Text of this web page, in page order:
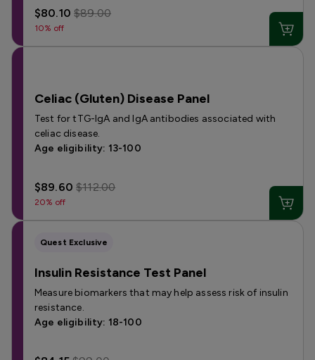
$80.10$89.00
10% off
Celiac (Gluten) Disease Panel
Test for tTG-IgA and IgA antibodies associated with
celiac disease.
Age eligibility: 13-100
$89.60$112.00
20% off
Quest Exclusive
Insulin Resistance Test Panel
Measure biomarkers that may help assess risk of insulin
resistance.
Age eligibility: 18-100